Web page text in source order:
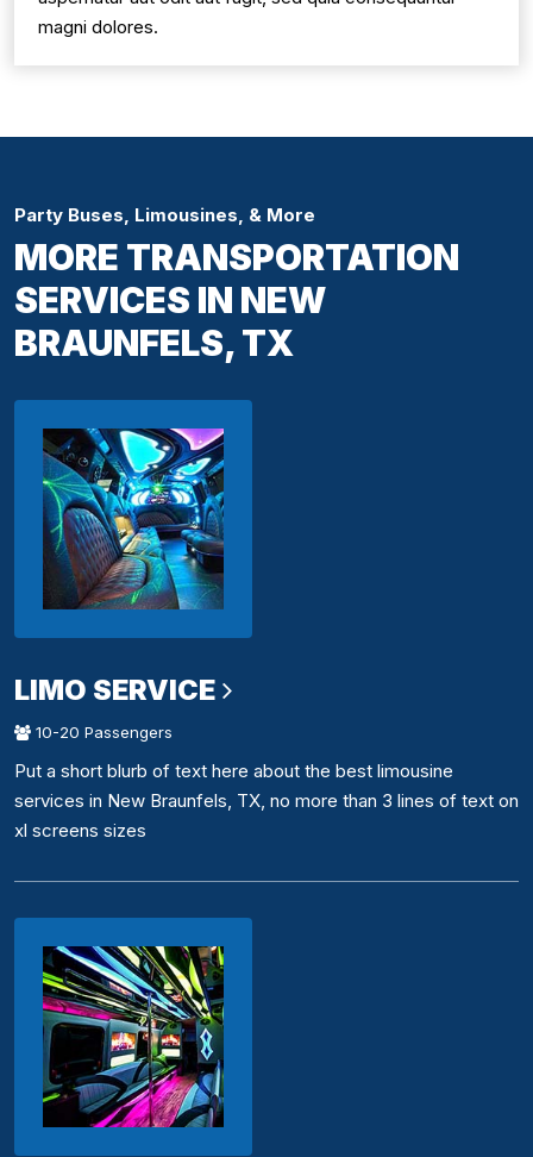
magni dolores.
Party Buses, Limousines, & More
MORE TRANSPORTATION
SERVICES IN NEW
BRAUNFELS, TX
LIMO SERVICE
10-20 Passengers
Put a short blurb of text here about the best limousine
services in New Braunfels, TX, no more than 3 lines of text on
xl screens sizes